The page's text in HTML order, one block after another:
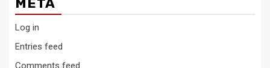
META
Log in
Entries feed
Comments feed